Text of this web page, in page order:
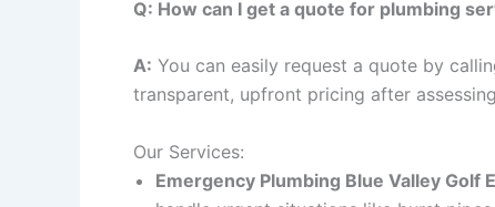
Q: How can I get a quote for plumbing
A: You can easily request a quote by
transparent, upfront pricing after
Our Services:
Emergency Plumbing Blue Valley Golf